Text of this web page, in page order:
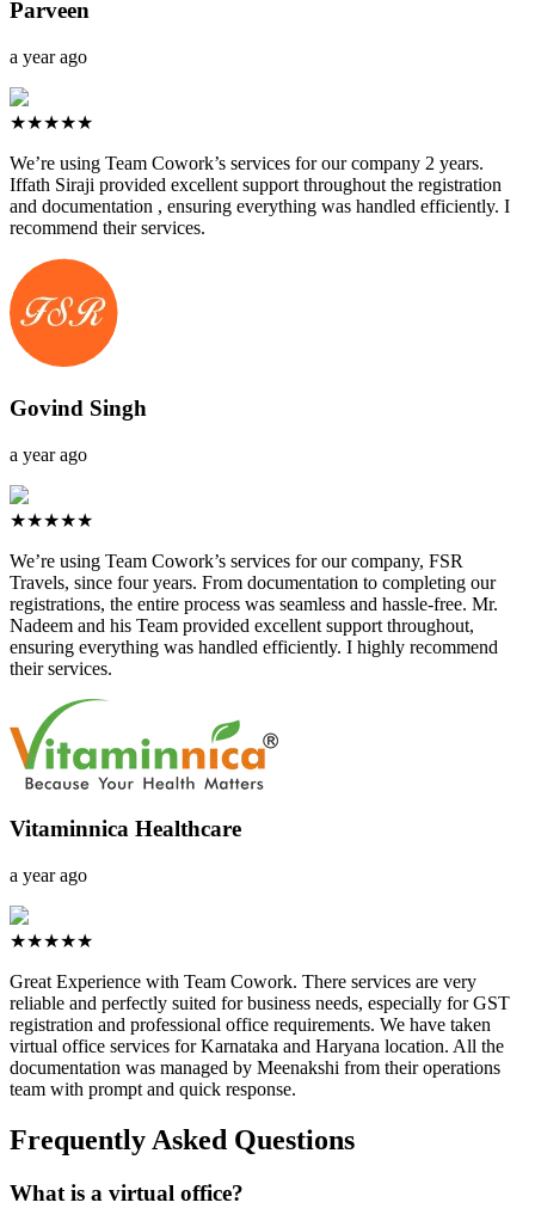
Parveen
a year ago
★★★★★
We’re using Team Cowork’s services for our company 2 years.
Iffath Siraji provided excellent support throughout the registration
and documentation , ensuring everything was handled efficiently. I
recommend their services.
Govind Singh
a year ago
★★★★★
We’re using Team Cowork’s services for our company, FSR
Travels, since four years. From documentation to completing our
registrations, the entire process was seamless and hassle-free. Mr.
Nadeem and his Team provided excellent support throughout,
ensuring everything was handled efficiently. I highly recommend
their services.
Vitaminnica Healthcare
a year ago
★★★★★
Great Experience with Team Cowork. There services are very
reliable and perfectly suited for business needs, especially for GST
registration and professional office requirements. We have taken
virtual office services for Karnataka and Haryana location. All the
documentation was managed by Meenakshi from their operations
team with prompt and quick response.
Frequently Asked Questions
What is a virtual office?